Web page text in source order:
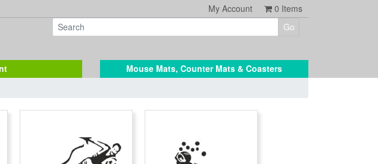
0 Items
My Account
Mouse Mats, Counter Mats & Coasters